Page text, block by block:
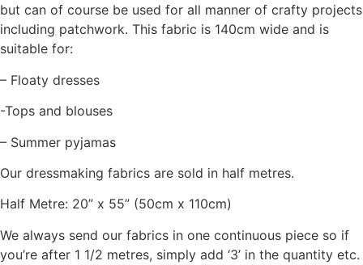
but can of course be used for all manner of crafty projects
including patchwork. This fabric is 140cm wide and is
suitable for:
– Floaty dresses
-Tops and blouses
– Summer pyjamas
Our dressmaking fabrics are sold in half metres.
Half Metre: 20” x 55” (50cm x 110cm)
We always send our fabrics in one continuous piece so if
you’re after 1 1/2 metres, simply add ‘3’ in the quantity etc.